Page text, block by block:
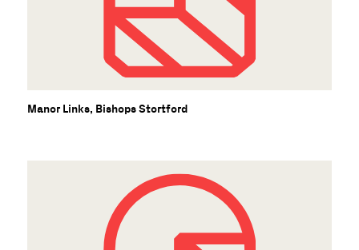
Manor Links, Bishops Stortford